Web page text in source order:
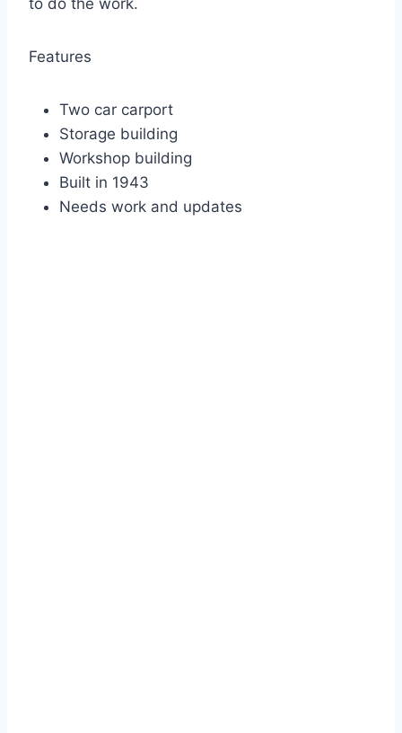
to do the work.
Features
Two car carport
Storage building
Workshop building
Built in 1943
Needs work and updates